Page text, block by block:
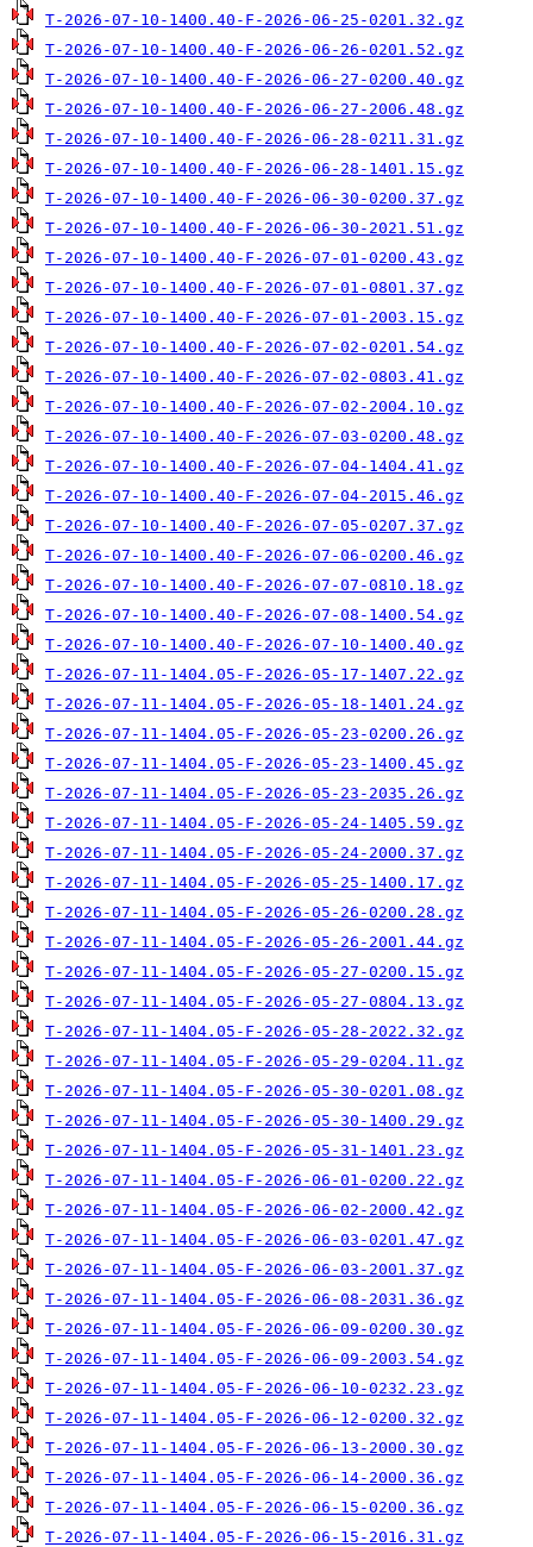
T-2026-07-10-1400.40-F-2026-06-25-0201.32.gz
T-2026-07-10-1400.40-F-2026-06-26-0201.52.gz
T-2026-07-10-1400.40-F-2026-06-27-0200.40.gz
T-2026-07-10-1400.40-F-2026-06-27-2006.48.gz
T-2026-07-10-1400.40-F-2026-06-28-0211.31.gz
T-2026-07-10-1400.40-F-2026-06-28-1401.15.gz
T-2026-07-10-1400.40-F-2026-06-30-0200.37.gz
T-2026-07-10-1400.40-F-2026-06-30-2021.51.gz
T-2026-07-10-1400.40-F-2026-07-01-0200.43.gz
T-2026-07-10-1400.40-F-2026-07-01-0801.37.gz
T-2026-07-10-1400.40-F-2026-07-01-2003.15.gz
T-2026-07-10-1400.40-F-2026-07-02-0201.54.gz
T-2026-07-10-1400.40-F-2026-07-02-0803.41.gz
T-2026-07-10-1400.40-F-2026-07-02-2004.10.gz
T-2026-07-10-1400.40-F-2026-07-03-0200.48.gz
T-2026-07-10-1400.40-F-2026-07-04-1404.41.gz
T-2026-07-10-1400.40-F-2026-07-04-2015.46.gz
T-2026-07-10-1400.40-F-2026-07-05-0207.37.gz
T-2026-07-10-1400.40-F-2026-07-06-0200.46.gz
T-2026-07-10-1400.40-F-2026-07-07-0810.18.gz
T-2026-07-10-1400.40-F-2026-07-08-1400.54.gz
T-2026-07-10-1400.40-F-2026-07-10-1400.40.gz
T-2026-07-11-1404.05-F-2026-05-17-1407.22.gz
T-2026-07-11-1404.05-F-2026-05-18-1401.24.gz
T-2026-07-11-1404.05-F-2026-05-23-0200.26.gz
T-2026-07-11-1404.05-F-2026-05-23-1400.45.gz
T-2026-07-11-1404.05-F-2026-05-23-2035.26.gz
T-2026-07-11-1404.05-F-2026-05-24-1405.59.gz
T-2026-07-11-1404.05-F-2026-05-24-2000.37.gz
T-2026-07-11-1404.05-F-2026-05-25-1400.17.gz
T-2026-07-11-1404.05-F-2026-05-26-0200.28.gz
T-2026-07-11-1404.05-F-2026-05-26-2001.44.gz
T-2026-07-11-1404.05-F-2026-05-27-0200.15.gz
T-2026-07-11-1404.05-F-2026-05-27-0804.13.gz
T-2026-07-11-1404.05-F-2026-05-28-2022.32.gz
T-2026-07-11-1404.05-F-2026-05-29-0204.11.gz
T-2026-07-11-1404.05-F-2026-05-30-0201.08.gz
T-2026-07-11-1404.05-F-2026-05-30-1400.29.gz
T-2026-07-11-1404.05-F-2026-05-31-1401.23.gz
T-2026-07-11-1404.05-F-2026-06-01-0200.22.gz
T-2026-07-11-1404.05-F-2026-06-02-2000.42.gz
T-2026-07-11-1404.05-F-2026-06-03-0201.47.gz
T-2026-07-11-1404.05-F-2026-06-03-2001.37.gz
T-2026-07-11-1404.05-F-2026-06-08-2031.36.gz
T-2026-07-11-1404.05-F-2026-06-09-0200.30.gz
T-2026-07-11-1404.05-F-2026-06-09-2003.54.gz
T-2026-07-11-1404.05-F-2026-06-10-0232.23.gz
T-2026-07-11-1404.05-F-2026-06-12-0200.32.gz
T-2026-07-11-1404.05-F-2026-06-13-2000.30.gz
T-2026-07-11-1404.05-F-2026-06-14-2000.36.gz
T-2026-07-11-1404.05-F-2026-06-15-0200.36.gz
T-2026-07-11-1404.05-F-2026-06-15-2016.31.gz